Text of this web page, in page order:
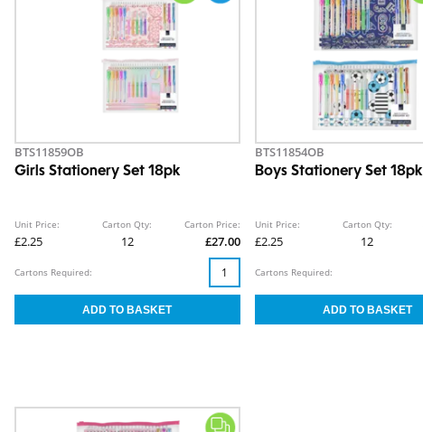
BTS11859OB
Girls Stationery Set 18pk
Unit Price:
£2.25
Carton Qty:
12
Carton Price:
£27.00
Cartons Required:
BTS11854OB
Boys Stationery Set 18pk
Unit Price:
£2.25
Carton Qty:
12
Cartons Required: